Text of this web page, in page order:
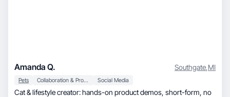
Amanda Q. Southgate,MI
Pets Collaboration & Productivity Social Media
Cat & lifestyle creator: hands-on product demos, short-form, no